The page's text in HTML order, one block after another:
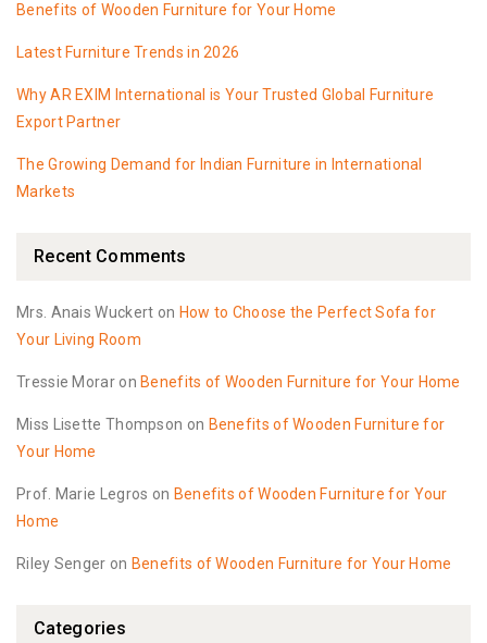
Benefits of Wooden Furniture for Your Home
Latest Furniture Trends in 2026
Why AR EXIM International is Your Trusted Global Furniture
Export Partner
The Growing Demand for Indian Furniture in International
Markets
Recent Comments
Mrs. Anais Wuckert on How to Choose the Perfect Sofa for
Your Living Room
Tressie Moraron Benefits of Wooden Furniture for Your Home
Miss Lisette Thompson on Benefits of Wooden Furniture for
Your Home
Prof. Marie Legros on Benefits of Wooden Furniture for Your
Home
Riley Senger on Benefits of Wooden Furniture for Your Home
Categories